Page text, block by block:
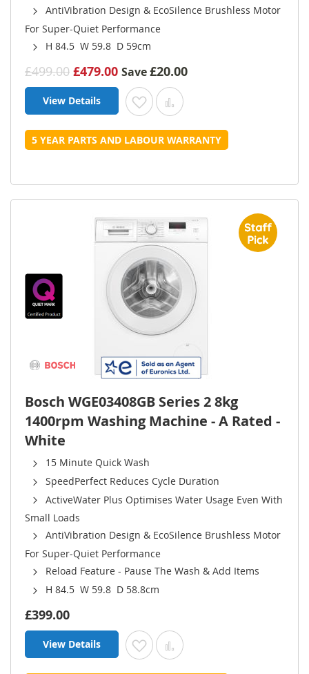
AntiVibration Design & EcoSilence Brushless Motor
For Super-Quiet Performance
H 84.5 W 59.8 D 59cm
£499.00 £479.00 Save£20.00
View Details Add to Wish List
Add to Compare
5 YEAR PARTS AND LABOUR WARRANTY
Bosch WGE03408GB Series 2 8kg
1400rpm Washing Machine - A Rated -
White
15 Minute Quick Wash
SpeedPerfect Reduces Cycle Duration
ActiveWater Plus Optimises Water Usage Even With
Small Loads
AntiVibration Design & EcoSilence Brushless Motor
For Super-Quiet Performance
Reload Feature - Pause The Wash & Add Items
H 84.5 W 59.8 D 58.8cm
£399.00
View Details Add to Wish List
Add to Compare